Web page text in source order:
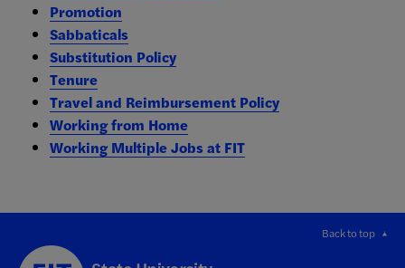
Promotion
Sabbaticals
Substitution Policy
Tenure
Travel and Reimbursement Policy
Working from Home
Working Multiple Jobs at FIT
Back to top